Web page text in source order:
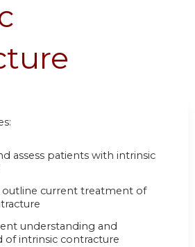
assess patients with intrinsic
outline current treatment of
understanding and
of intrinsic contracture